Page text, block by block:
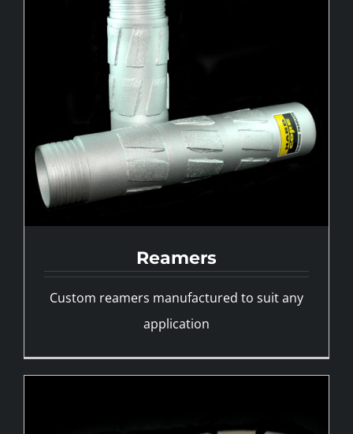
Reamers
Custom reamers manufactured to suit any
application
Oversized